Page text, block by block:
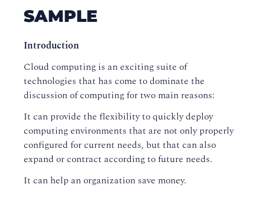
SAMPLE
Introduction
Cloud computing is an exciting suite of
technologies that has come to dominate the
discussion of computing for two main reasons:
It can provide the flexibility to quickly deploy
computing environments that are not only properly
configured for current needs, but that can also
expand or contract according to future needs.
It can help an organization save money.